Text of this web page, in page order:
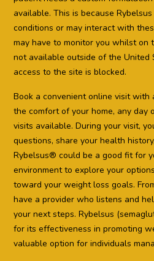
available. This is because
conditions or may interact with
may have to monitor you whilst on
not available outside of the United
access to the site is blocked.
Book a convenient online visit with
the comfort of your home, any day
visits available. During your visit,
questions, share your health
Rybelsus® could be a good fit for
environment to explore your
toward your weight loss goals.
have a provider who listens and
your next steps. Rybelsus
for its effectiveness in promoting
valuable option for individuals